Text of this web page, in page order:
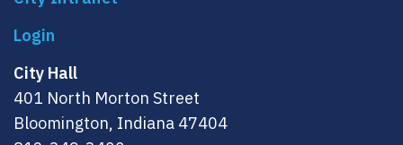
City Hall
401 North Morton Street
Bloomington, Indiana 47404